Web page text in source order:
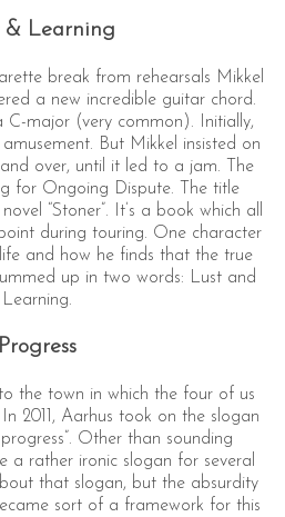
& Learning
break from rehearsals Mikkel
a new incredible guitar chord.
C-major (very common). Initially,
But Mikkel insisted on
over, until it led to a jam. The
for Ongoing Dispute. The title
“Stoner”. It’s a book which all
during touring. One character
and how he finds that the true
up in two words: Lust and
Learning.
Progress
the town in which the four of us
2011, Aarhus took on the slogan
Other than sounding
a rather ironic slogan for several
that slogan, but the absurdity
sort of a framework for this